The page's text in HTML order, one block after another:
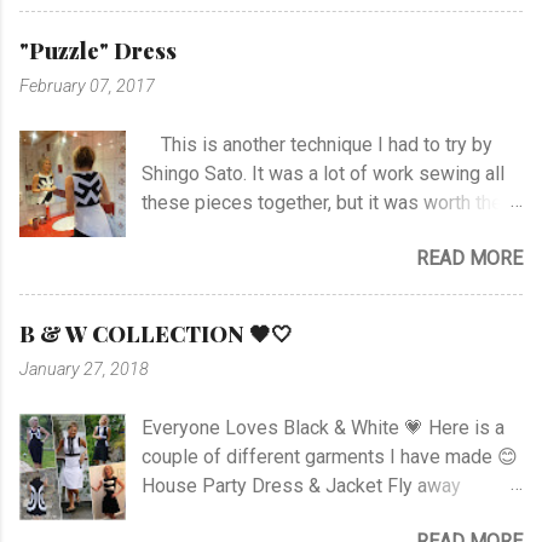
stitch around neck with gathering, sleeves,
I'm happy with the outcome :) Vote her if you
like I'm no. 10 :)
"Puzzle" Dress
February 07, 2017
This is another technique I had to try by
Shingo Sato. It was a lot of work sewing all
these pieces together, but it was worth the
shoulder seams for the top. I started with
sewing the upper part of BurdaStyle pattern
#107 05/2016 and draw the pattern lines on
the top as you can see. I had to sew all the
corners very carefully to get the best result. I
shows. I like this pattern a lot and have made
a blue/black Dress , and also a
geometrically Dress earlier.
READ MORE
B & W COLLECTION 🖤🤍
January 27, 2018
Everyone Loves Black & White 💗 Here is a
couple of different garments I have made 😊
House Party Dress & Jacket Fly away